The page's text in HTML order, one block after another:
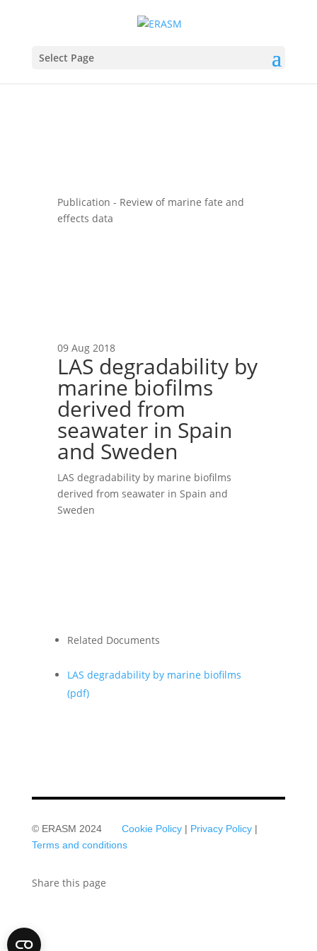
Select Page
Publication - Review of marine fate and
effects data
09 Aug 2018
LAS degradability by
marine biofilms
derived from
seawater in Spain
and Sweden
LAS degradability by marine biofilms
derived from seawater in Spain and
Sweden
Related Documents
LAS degradability by marine biofilms
(pdf)
© ERASM 2024 Cookie Policy| Privacy Policy|
Terms and conditions
Share this page